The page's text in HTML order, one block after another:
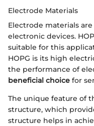
Electrode Materials
Electrode materials
electronic devices.
suitable for this
HOPG is its high
the performance of
beneficial choice for
The unique feature of
structure, which
structure helps in